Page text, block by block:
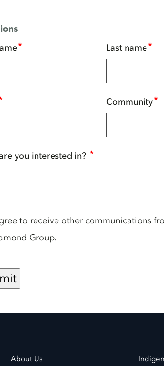
* Last name*
Community*
you interested in? *
to receive other communications
Group.
About Us